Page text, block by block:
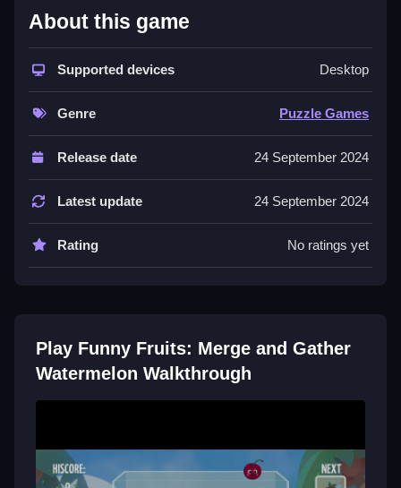
How To Play Funny Fruits:
Merge and Gather Watermelon
Drag fruits to merge them, and use quick taps to
Controls and Features
tapping. It features a timer and quick merge buttons to
Tips
About this game
Supported devices Desktop
Genre Puzzle Games
Release date 24 September 2024
Latest update 24 September 2024
Rating No ratings yet
Play Funny Fruits: Merge and Gather
Watermelon Walkthrough